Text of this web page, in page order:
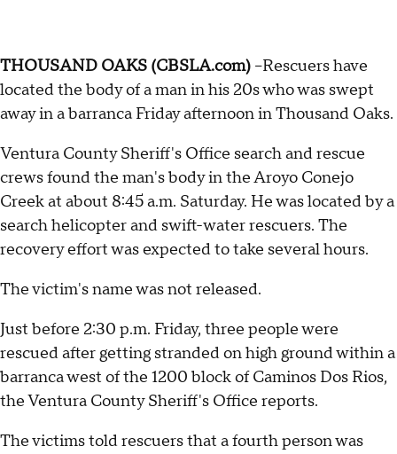
THOUSAND OAKS (CBSLA.com) –Rescuers have
located the body of a man in his 20s who was swept
away in a barranca Friday afternoon in Thousand Oaks.
Ventura County Sheriff's Office search and rescue
crews found the man's body in the Aroyo Conejo
Creek at about 8:45 a.m. Saturday. He was located by a
search helicopter and swift-water rescuers. The
recovery effort was expected to take several hours.
The victim's name was not released.
Just before 2:30 p.m. Friday, three people were
rescued after getting stranded on high ground within a
barranca west of the 1200 block of Caminos Dos Rios,
the Ventura County Sheriff's Office reports.
The victims told rescuers that a fourth person was